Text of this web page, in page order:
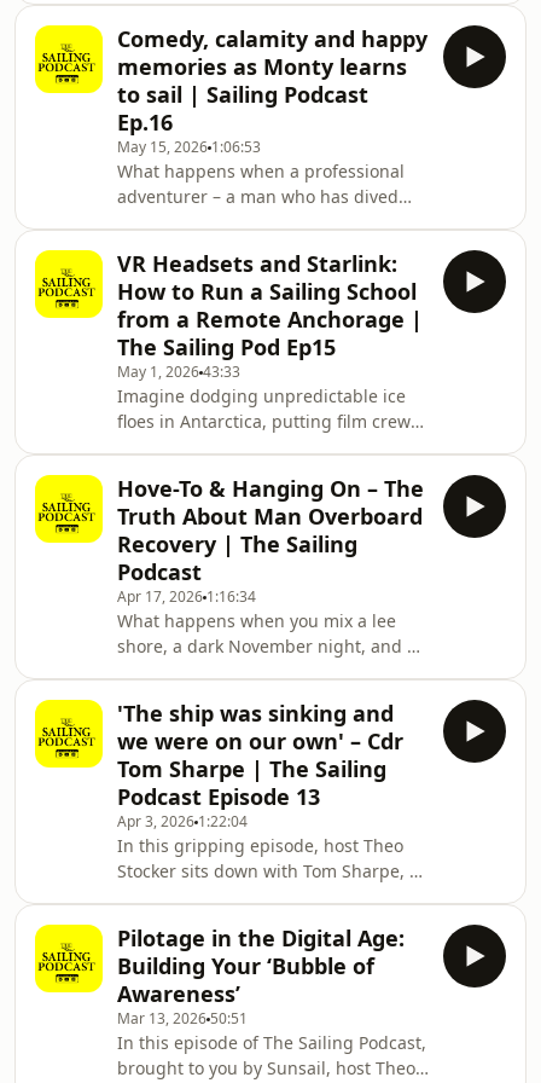
teenage kids because they cleated a
line wrong. The holiday is ruined, the
crew is miserable, and the skipper is
utterly disappointed in himself. How
do we avoid becoming that grumpy,
overwhelmed dad?Welcome to The
Sailing Podcast, sponsored by
Comedy, calamity and happy
memories as Monty learns
to sail | Sailing Podcast
Ep.16
May 15, 2026 1:06:53
What happens when a professional
adventurer – a man who has dived
ton Colvic 34 in a crowded marina?
You get a masterclass in humility. In
episode 16 of The Sailing Podcast,
sponsored by Sunsail, host Theo
Stocker sat down with Monty Halls to
hear how he’s getting on three years
into his sailing journey. From his
'rodent-sized' the
VR Headsets and Starlink:
How to Run a Sailing School
from a Remote Anchorage |
The Sailing Pod Ep15
May 1, 202643:33
Imagine dodging unpredictable ice
floes in Antarctica, putting film crews
decade of professional high-stakes
sailing—deciding the real adventure
is actually a 42-foot cruiser, a three-
year-old daughter, and a Wi-Fi signal
in the Hebrides.In this episode, Theo
Stocker is joined by Charlie and Ed
Hewitt of Ardent Training. They f
Hove-To & Hanging On – The
Truth About Man Overboard
Recovery | The Sailing
Podcast
Apr 17, 2026 1:16:34
What happens when you mix a lee
shore, a dark November night, and a
"cock-up" stories featured in this
second installment of our Sailing
Nerds special.Hosts Theo Stocker
(Editor of Yachting Monthly) and Toby
Heppell (Group Digital Editor for
Future Publishing's Marine group) sit
down at the Royal Lymington Yacht
Club to share their m
'The ship was sinking and
we were on our own' – Cdr
Tom Sharpe | The Sailing
Podcast Episode 13
Apr 3, 2026 1:22:04
In this gripping episode, host Theo
Stocker sits down with Tom Sharpe, a
maritime incidents in recent
history.While Tom's career spanned 27
years—commanding everything from
fishery protection vessels to advanced
Type 23 frigates—it was his time
aboard the Navy's only icebreaker,
Pilotage in the Digital Age:
Building Your ‘Bubble of
Awareness’
Mar 13, 2026 50:51
In this episode of The Sailing Podcast,
brought to you by Sunsail, host Theo